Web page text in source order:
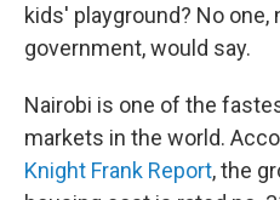
kids' playground? No one,
government, would say.
Nairobi is one of the
markets in the world.
Knight Frank Report, the